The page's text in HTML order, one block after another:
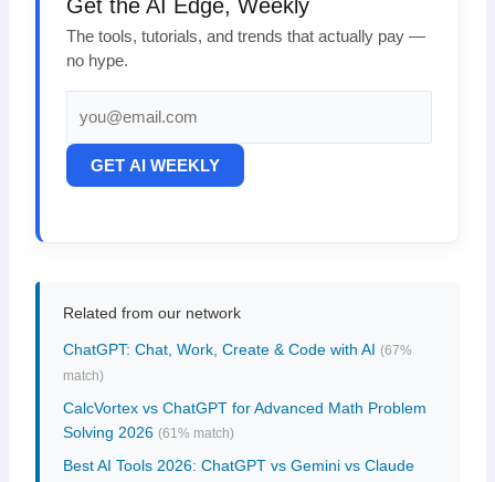
Get the AI Edge, Weekly
The tools, tutorials, and trends that actually pay —
no hype.
GET AI WEEKLY
Related from our network
ChatGPT: Chat, Work, Create & Code with AI (67%
match)
CalcVortex vs ChatGPT for Advanced Math Problem
Solving 2026 (61% match)
Best AI Tools 2026: ChatGPT vs Gemini vs Claude